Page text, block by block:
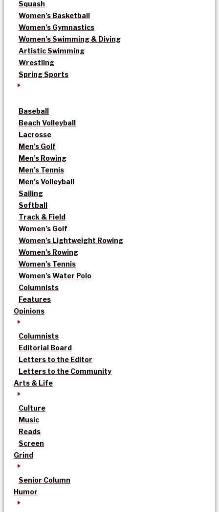
Squash
Women’s Basketball
Women’s Gymnastics
Women’s Swimming & Diving
Artistic Swimming
Wrestling
Spring Sports
Baseball
Beach Volleyball
Lacrosse
Men’s Golf
Men’s Rowing
Men’s Tennis
Men’s Volleyball
Sailing
Softball
Track & Field
Women’s Golf
Women’s Lightweight Rowing
Women’s Rowing
Women’s Tennis
Women’s Water Polo
Columnists
Features
Opinions
Columnists
Editorial Board
Letters to the Editor
Letters to the Community
Arts & Life
Culture
Music
Reads
Screen
Grind
Senior Column
Humor